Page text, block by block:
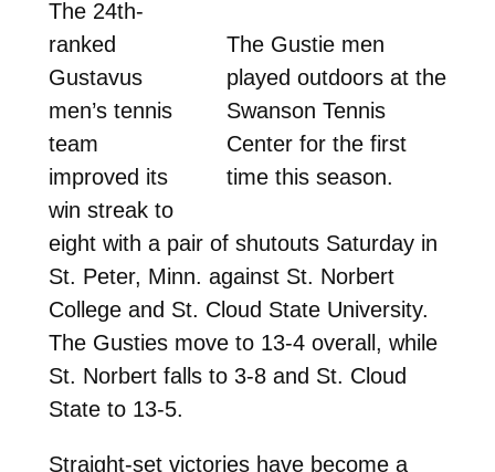
The Gustie men
played outdoors at the
Swanson Tennis
Center for the first
time this season.
The 24th-
ranked
Gustavus
men’s tennis
team
improved its
win streak to
eight with a pair of shutouts Saturday in
St. Peter, Minn. against St. Norbert
College and St. Cloud State University.
The Gusties move to 13-4 overall, while
St. Norbert falls to 3-8 and St. Cloud
State to 13-5.
Straight-set victories have become a